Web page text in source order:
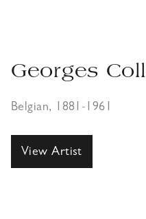
Georges
Belgian, 1881-1961
View Artist